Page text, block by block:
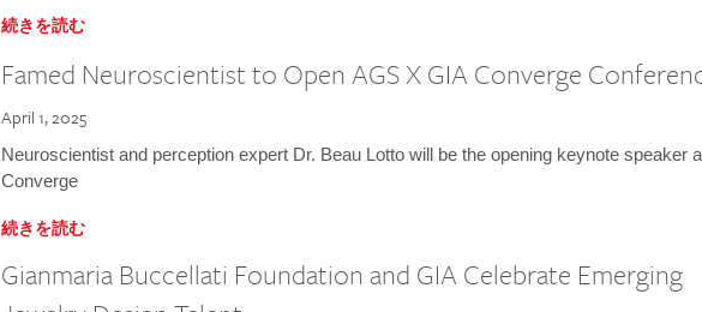
続きを読む
Famed Neuroscientist to Open AGS X GIA Converge
April 1, 2025
Neuroscientist and perception expert Dr. Beau Lotto will be the opening keynote speaker
Converge
続きを読む
Gianmaria Buccellati Foundation and GIA Celebrate Emerging